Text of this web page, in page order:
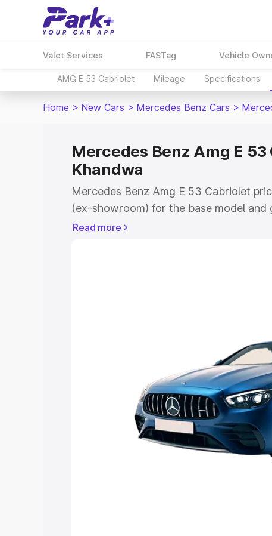
Valet Services FASTag Vehicle
AMG E 53 Cabriolet Mileage Specifications
Home > New Cars > Mercedes Benz Cars >
Mercedes Benz Amg E
Khandwa
Mercedes Benz Amg E 53 Cabriolet
(ex-showroom) for the base model and
showroom) for the top model. This is
Cars Under 5
Cars Under 8 Lakhs|
Explore Cars by Seating
Best 5 Seater Cars Best 6 Seater Cars
Best 9 Seater Cars
Read more